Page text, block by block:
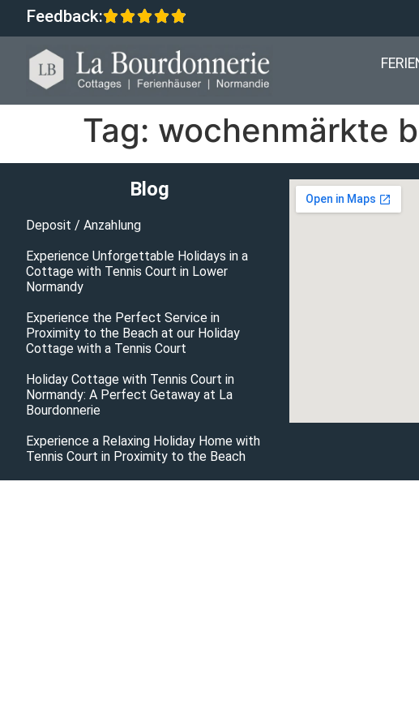
Feedback:
Tag: wochenmärkte
Blog
Deposit / Anzahlung
Experience Unforgettable Holidays in a
Cottage with Tennis Court in Lower
Normandy
Experience the Perfect Service in
Proximity to the Beach at our Holiday
Cottage with a Tennis Court
Holiday Cottage with Tennis Court in
Normandy: A Perfect Getaway at La
Bourdonnerie
Experience a Relaxing Holiday Home with
Tennis Court in Proximity to the Beach